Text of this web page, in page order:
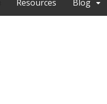
Resources Blog